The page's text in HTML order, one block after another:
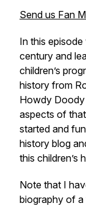
Send us Fan
In this
century and
children’s
history from
Howdy Doody
aspects of
started and
history blog
this children’s
Note that I
biography of a